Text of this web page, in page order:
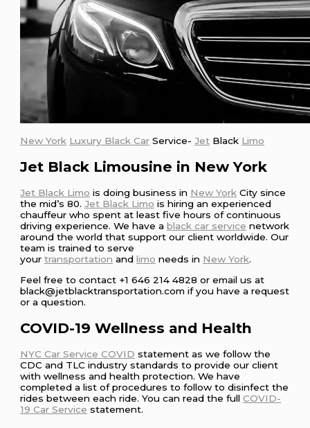
New York Luxury Black Car Service-Jet Black Limo
Jet Black Limousine in New York
Jet Black Limo is doing business in New York City since
the mid’s 80.Jet Black Limo is hiring an experienced
chauffeur who spent at least five hours of continuous
driving experience. We have ablack car service network
around the world that support our client worldwide. Our
team is trained to serve
yourtransportation andlimo needs in New York.
Feel free to contact +1 646 214 4828 or email us at
black@jetblacktransportation.com if you have a request
or a question.
COVID-19 Wellness and Health
NYC Car Service COVID statement as we follow the
CDC and TLC industry standards to provide our client
with wellness and health protection. We have
completed a list of procedures to follow to disinfect the
rides between each ride. You can read the fullCOVID-
19 Car Service statement.